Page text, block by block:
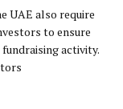
UAE also require
to ensure
activity.